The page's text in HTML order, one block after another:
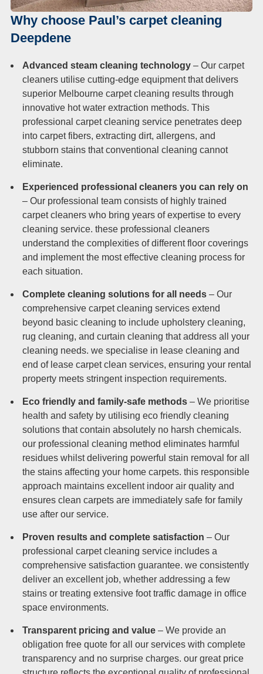
Why choose Paul’s carpet cleaning
Deepdene
Advanced steam cleaning technology – Our carpet
cleaners utilise cutting-edge equipment that delivers
superior Melbourne carpet cleaning results through
innovative hot water extraction methods. This
professional carpet cleaning service penetrates deep
into carpet fibers, extracting dirt, allergens, and
stubborn stains that conventional cleaning cannot
eliminate.
Experienced professional cleaners you can rely on
– Our professional team consists of highly trained
carpet cleaners who bring years of expertise to every
cleaning service. these professional cleaners
understand the complexities of different floor coverings
and implement the most effective cleaning process for
each situation.
Complete cleaning solutions for all needs – Our
comprehensive carpet cleaning services extend
beyond basic cleaning to include upholstery cleaning,
rug cleaning, and curtain cleaning that address all your
cleaning needs. we specialise in lease cleaning and
end of lease carpet clean services, ensuring your rental
property meets stringent inspection requirements.
Eco friendly and family-safe methods – We prioritise
health and safety by utilising eco friendly cleaning
solutions that contain absolutely no harsh chemicals.
our professional cleaning method eliminates harmful
residues whilst delivering powerful stain removal for all
the stains affecting your home carpets. this responsible
approach maintains excellent indoor air quality and
ensures clean carpets are immediately safe for family
use after our service.
Proven results and complete satisfaction – Our
professional carpet cleaning service includes a
comprehensive satisfaction guarantee. we consistently
deliver an excellent job, whether addressing a few
stains or treating extensive foot traffic damage in office
space environments.
Transparent pricing and value – We provide an
obligation free quote for all our services with complete
transparency and no surprise charges. our great price